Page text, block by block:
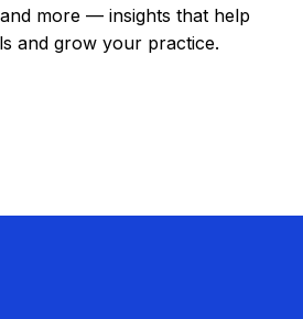
more — insights that help
and grow your practice.